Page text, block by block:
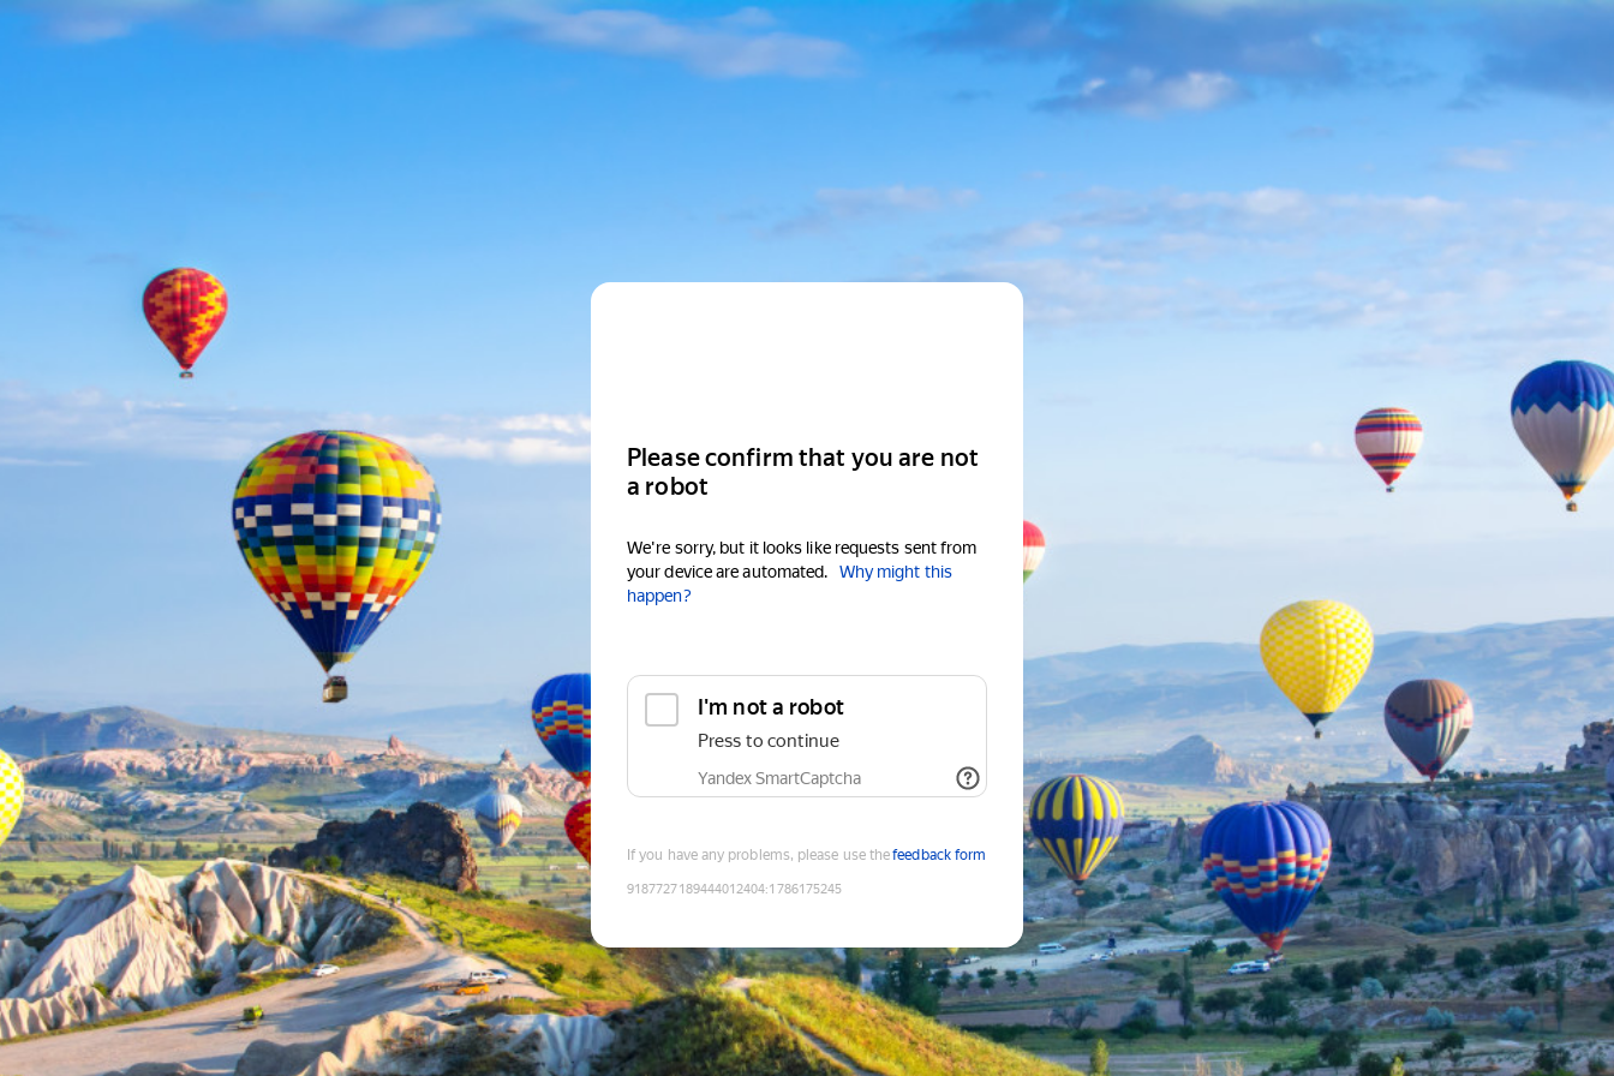
Please confirm that you are not
a robot
We're sorry, but it looks like requests sent from
your device are automated.
Why might this
happen?
I'm not a robot
Press to continue
Yandex SmartCaptcha
If you have any problems, please use thefeedback form
9187727189444012404:1786175245